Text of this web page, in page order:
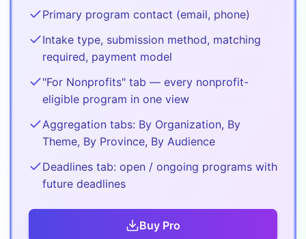
Primary program contact (email, phone)
Intake type, submission method, matching
required, payment model
"For Nonprofits" tab — every nonprofit-
eligible program in one view
Aggregation tabs: By Organization, By
Theme, By Province, By Audience
Deadlines tab: open / ongoing programs with
future deadlines
Buy Pro